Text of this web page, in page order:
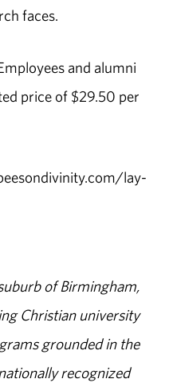
faces.
and alumni
price of $29.50 per
lay-
of Birmingham,
Christian university
grounded in the
recognized